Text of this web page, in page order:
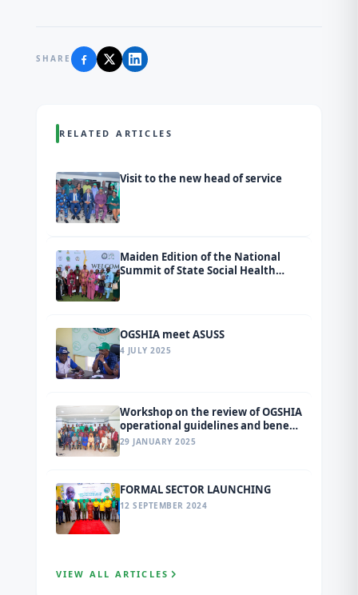
SHARE
RELATED ARTICLES
Visit to the new head of service
Maiden Edition of the National
Summit of State Social Health
Insurance Agencies (SSHIAs)
tagged Ondo 2026.
OGSHIA meet ASUSS
4 JULY 2025
Workshop on the review of OGSHIA
operational guidelines and benefit
package
29 JANUARY 2025
FORMAL SECTOR LAUNCHING
12 SEPTEMBER 2024
VIEW ALL ARTICLES